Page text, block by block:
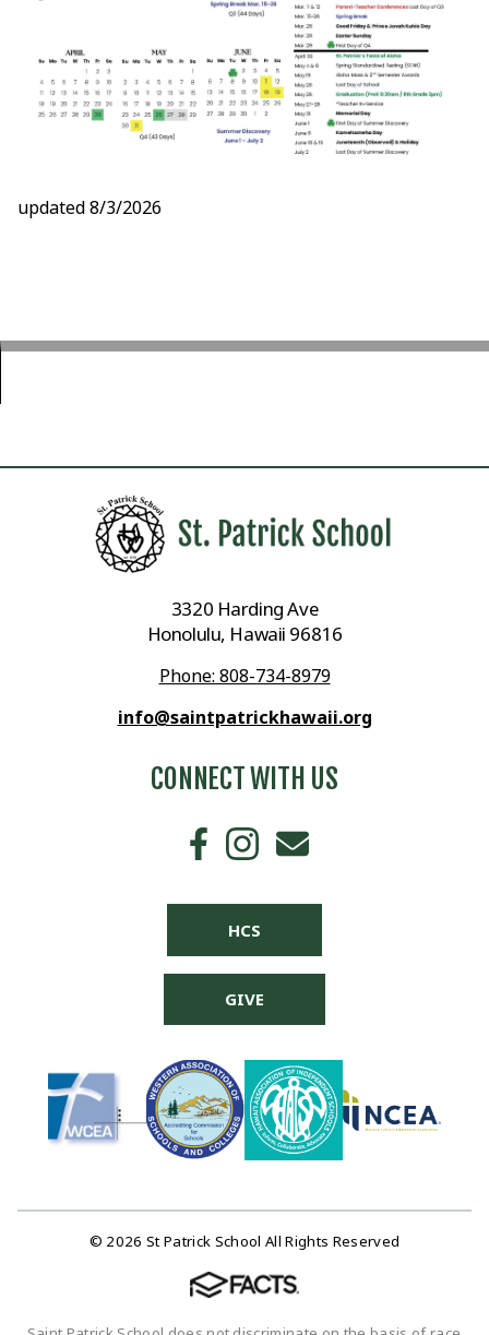
updated 8/3/2026
3320 Harding Ave
Honolulu, Hawaii 96816
Phone: 808-734-8979
info@saintpatrickhawaii.org
CONNECT WITH US
HCS
GIVE
© 2026 St Patrick School All Rights Reserved